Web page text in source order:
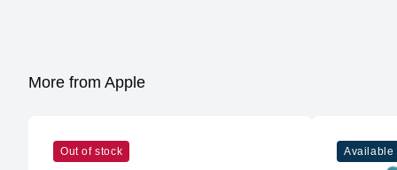
More from Apple
Out of stock Available